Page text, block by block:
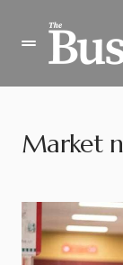
Market